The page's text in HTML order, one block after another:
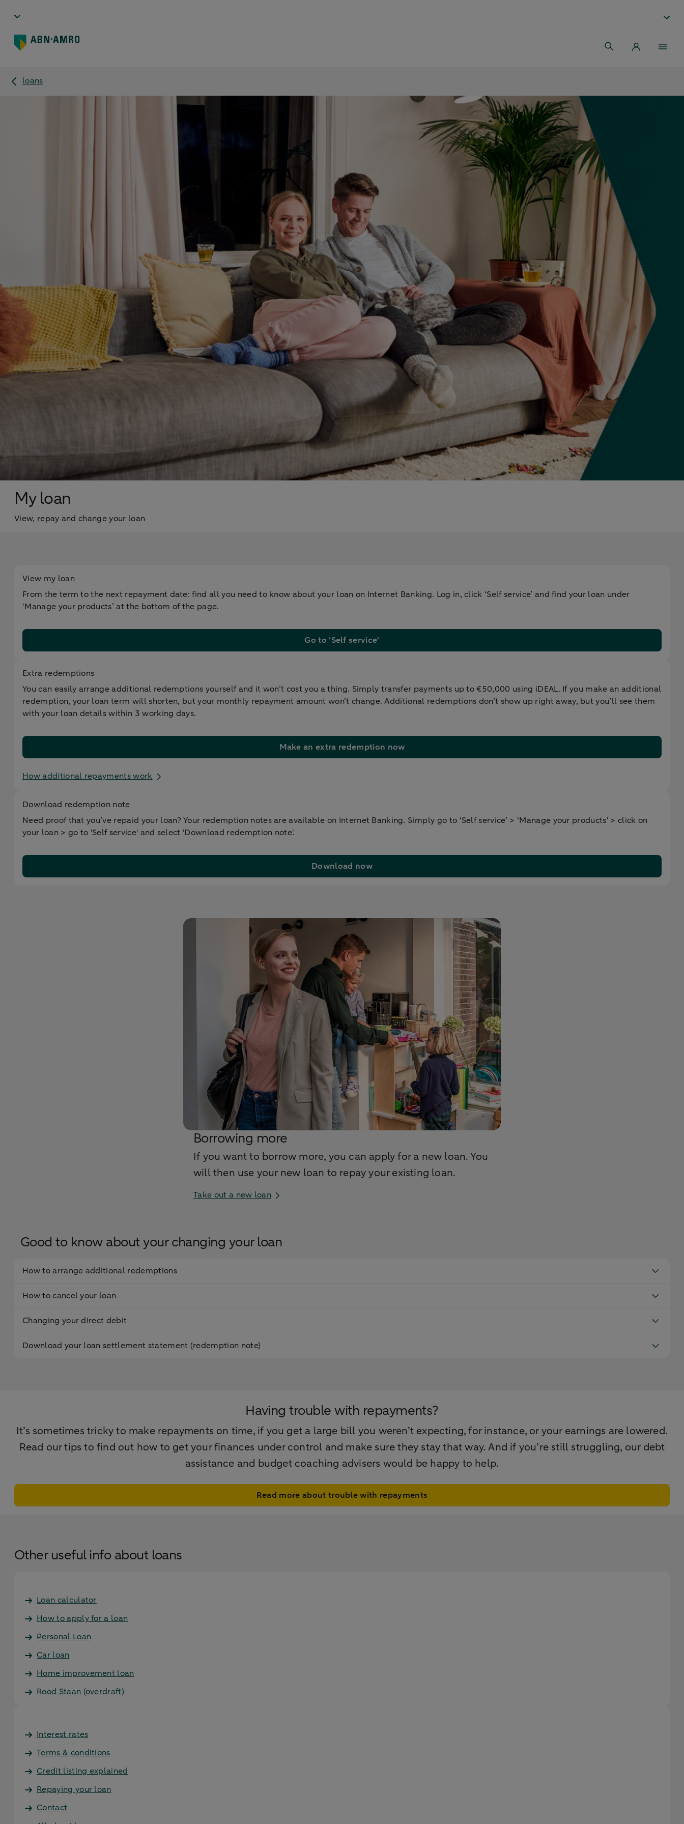
loans
My loan
View, repay and change your loan
View my loan
From the term to the next repayment date: find all you need to know about your loan on Internet Banking. Log in, click ‘Self service’ and find your loan under
‘Manage your products’ at the bottom of the page.
Go to ‘Self service'
Extra redemptions
You can easily arrange additional redemptions yourself and it won’t cost you a thing. Simply transfer payments up to €50,000 using iDEAL. If you make an additional
redemption, your loan term will shorten, but your monthly repayment amount won’t change. Additional redemptions don’t show up right away, but you’ll see them
with your loan details within 3 working days.
Make an extra redemption now
How additional repayments work
Download redemption note
Need proof that you’ve repaid your loan? Your redemption notes are available on Internet Banking. Simply go to ‘Self service’ > ‘Manage your products' > click on
your loan > go to 'Self service' and select 'Download redemption note'.
Download now
Borrowing more
If you want to borrow more, you can apply for a new loan. You
will then use your new loan to repay your existing loan.
Take out a new loan
Good to know about your changing your loan
How to arrange additional redemptions
How to cancel your loan
Changing your direct debit
Download your loan settlement statement (redemption note)
Having trouble with repayments?
It’s sometimes tricky to make repayments on time, if you get a large bill you weren’t expecting, for instance, or your earnings are lowered.
Read our tips to find out how to get your finances under control and make sure they stay that way. And if you’re still struggling, our debt
assistance and budget coaching advisers would be happy to help.
Read more about trouble with repayments
Other useful info about loans
Loan calculator
How to apply for a loan
Personal Loan
Car loan
Home improvement loan
Rood Staan (overdraft)
Interest rates
Terms & conditions
Credit listing explained
Repaying your loan
Contact